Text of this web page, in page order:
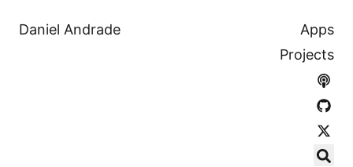
Daniel Andrade
Apps
Projects